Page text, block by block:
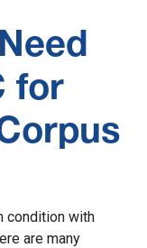
for
condition with
are many